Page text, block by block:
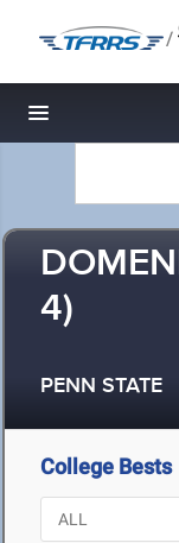
/
Toggle
4)
PENN STATE
College Bests